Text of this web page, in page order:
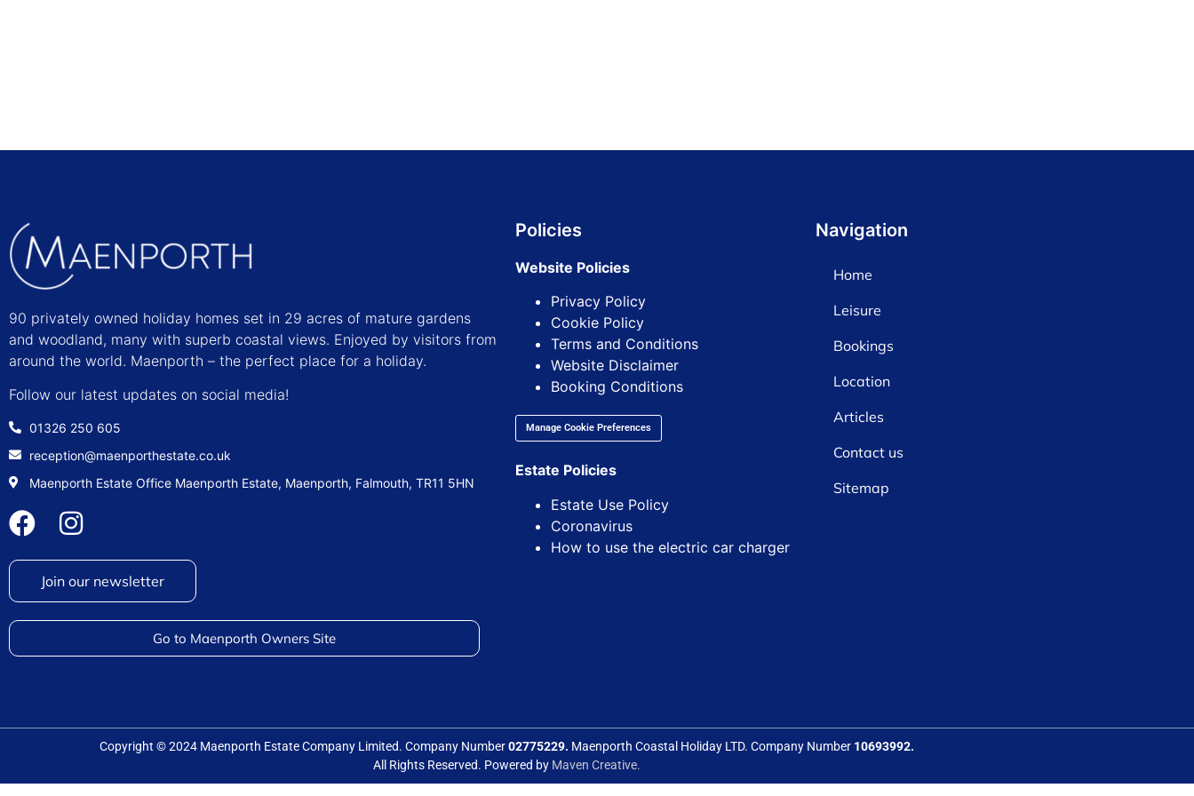
90 privately owned holiday homes set in 29 acres of mature gardens
and woodland, many with superb coastal views. Enjoyed by visitors from
around the world. Maenporth – the perfect place for a holiday.
Follow our latest updates on social media!
01326 250 605
reception@maenporthestate.co.uk
Maenporth Estate Office Maenporth Estate, Maenporth, Falmouth, TR11 5HN
Join our newsletter
Go to Maenporth Owners Site
Policies
Website Policies
Privacy Policy
Cookie Policy
Terms and Conditions
Website Disclaimer
Booking Conditions
Manage Cookie Preferences
Estate Policies
Estate Use Policy
Coronavirus
How to use the electric car charger
Navigation
Home
Leisure
Bookings
Location
Articles
Contact us
Sitemap
Copyright © 2024 Maenporth Estate Company Limited. Company Number02775229. Maenporth Coastal Holiday LTD. Company Number 10693992.
All Rights Reserved. Powered by Maven Creative.